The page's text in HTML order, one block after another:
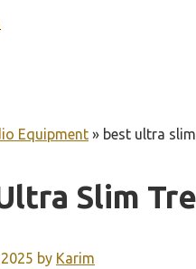
Equipment » best ultra
Slim
by Karim